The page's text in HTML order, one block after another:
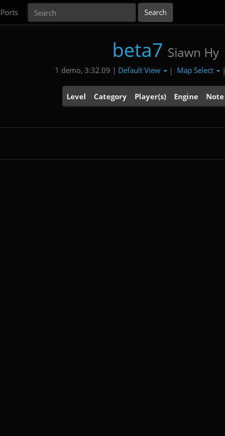
Ports
beta7 Siawn Hy
1 demo, 3:32.09 | Default View | Map Select |
Level Category Player(s) Engine Note